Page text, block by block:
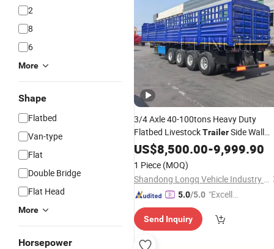
2
8
6
More
Shape
Flatbed
Van-type
Flat
Double Bridge
Flat Head
More
Horsepower
3/4 Axle 40-100tons Heavy Duty
Flatbed LivestockTrailerSide Wall
SemiTrailer BulkCargo Transport
Stake Fence Truck
Trailer
US$8,500.00-9,999.90
1 Piece (MOQ)
Shandong Longq Vehicle Industry Co., Ltd
5.0/5.0 "Excelle
ce"
Send Inquiry